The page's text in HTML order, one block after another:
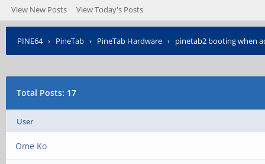
View New Posts View Today's Posts
PINE64› PineTab › PineTab Hardware › pinetab2 booting when
Total Posts: 17
User
Ome Ko